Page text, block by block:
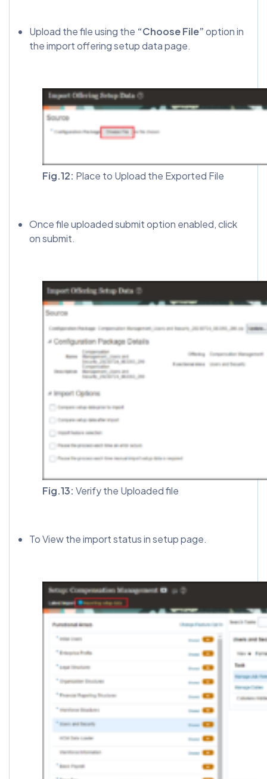
Upload the file using the “Choose File”option in
the import offering setup data page.
Fig.12: Place to Upload the Exported File
Once file uploaded submit option enabled, click
on submit.
Fig.13: Verify the Uploaded file
To View the import status in setup page.